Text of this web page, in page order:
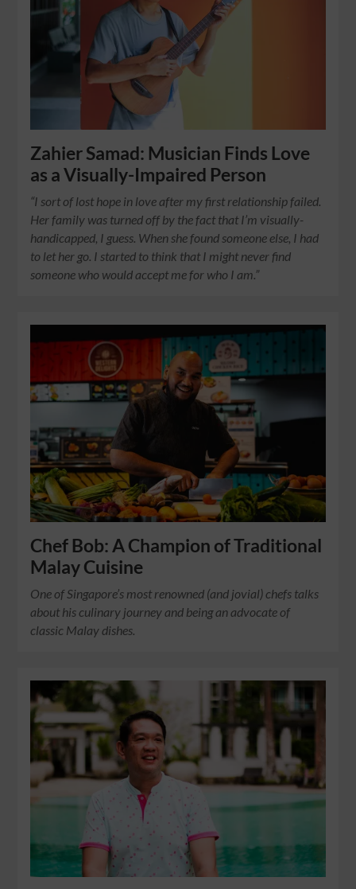
Zahier Samad: Musician Finds Love
as a Visually-Impaired Person
“I sort of lost hope in love after my first relationship failed.
Her family was turned off by the fact that I’m visually-
handicapped, I guess. When she found someone else, I had
to let her go. I started to think that I might never find
someone who would accept me for who I am.”
Chef Bob: A Champion of Traditional
Malay Cuisine
One of Singapore’s most renowned (and jovial) chefs talks
about his culinary journey and being an advocate of
classic Malay dishes.